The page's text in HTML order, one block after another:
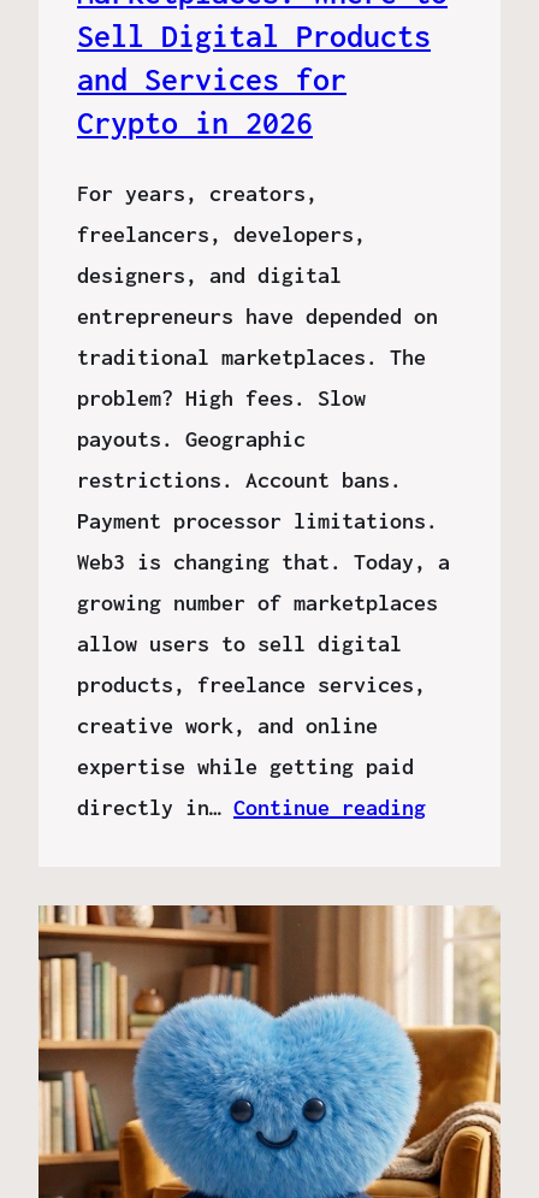
Sell Digital Products
and Services for
Crypto in 2026
For years, creators,
freelancers, developers,
designers, and digital
entrepreneurs have depended on
traditional marketplaces. The
problem? High fees. Slow
payouts. Geographic
restrictions. Account bans.
Payment processor limitations.
Web3 is changing that. Today, a
growing number of marketplaces
allow users to sell digital
products, freelance services,
creative work, and online
expertise while getting paid
directly in… Continue reading